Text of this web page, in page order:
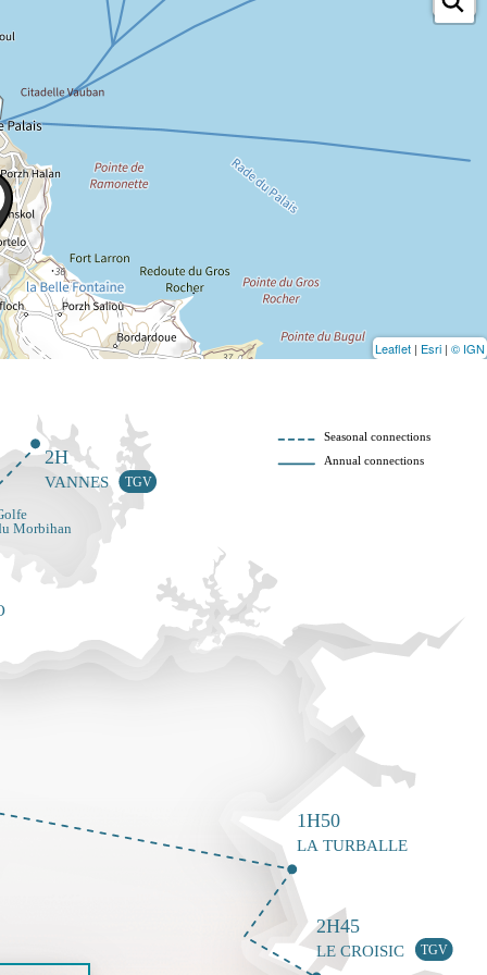
Leaflet | Esri | © IGN